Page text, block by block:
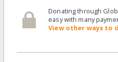
Donating through
easy with many
View other ways to